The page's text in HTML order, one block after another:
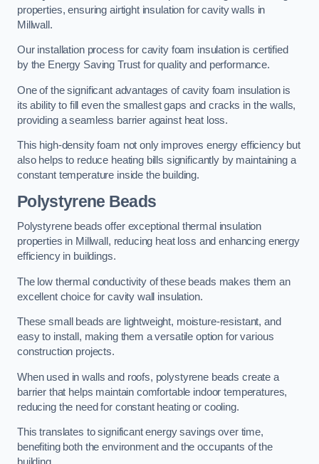
properties, ensuring airtight insulation for cavity walls in
Millwall.
Our installation process for cavity foam insulation is certified
by the Energy Saving Trust for quality and performance.
One of the significant advantages of cavity foam insulation is
its ability to fill even the smallest gaps and cracks in the walls,
providing a seamless barrier against heat loss.
This high-density foam not only improves energy efficiency but
also helps to reduce heating bills significantly by maintaining a
constant temperature inside the building.
Polystyrene Beads
Polystyrene beads offer exceptional thermal insulation
properties in Millwall, reducing heat loss and enhancing energy
efficiency in buildings.
The low thermal conductivity of these beads makes them an
excellent choice for cavity wall insulation.
These small beads are lightweight, moisture-resistant, and
easy to install, making them a versatile option for various
construction projects.
When used in walls and roofs, polystyrene beads create a
barrier that helps maintain comfortable indoor temperatures,
reducing the need for constant heating or cooling.
This translates to significant energy savings over time,
benefiting both the environment and the occupants of the